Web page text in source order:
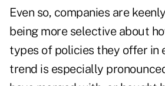
Even so, companies are
being more selective about
types of policies they offer in
trend is especially